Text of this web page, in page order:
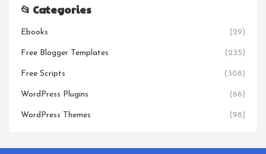
📂 Categories
Ebooks (29)
Free Blogger Templates (235)
Free Scripts (308)
WordPress Plugins (66)
WordPress Themes (98)